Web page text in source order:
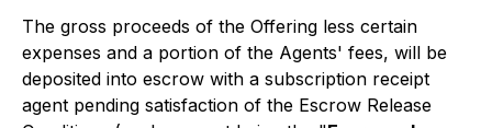
The gross proceeds of the Offering less certain
expenses and a portion of the Agents' fees, will be
deposited into escrow with a subscription receipt
agent pending satisfaction of the Escrow Release